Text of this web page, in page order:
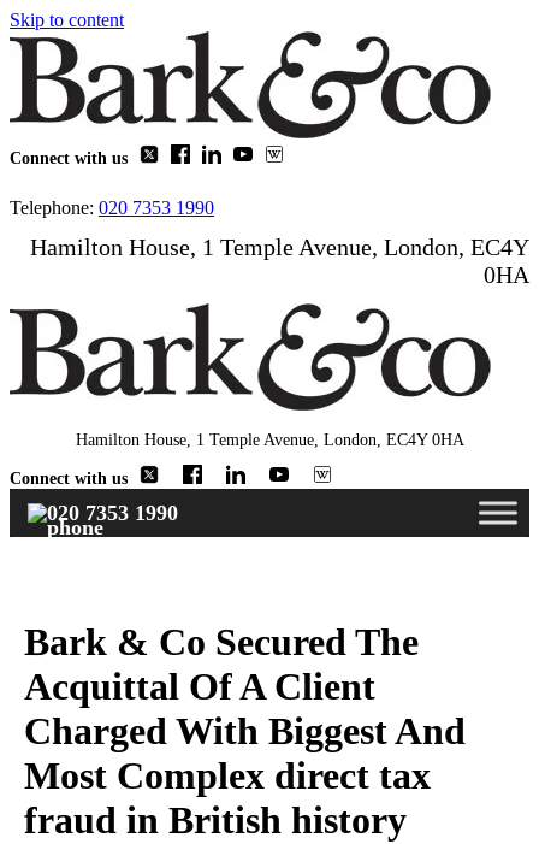
Skip to content
Connect with us
Telephone: 020 7353 1990
Hamilton House, 1 Temple Avenue, London, EC4Y
0HA
Hamilton House, 1 Temple Avenue, London, EC4Y 0HA
Connect with us
020 7353 1990
Bark & Co Secured The
Acquittal Of A Client
Charged With Biggest And
Most Complex direct tax
fraud in British history